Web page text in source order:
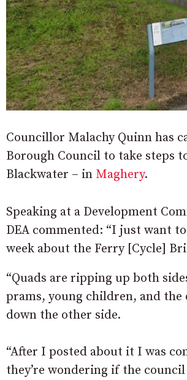
Councillor Malachy Quinn has
Borough Council to take steps
Blackwater – in Maghery.
Speaking at a Development
DEA commented: “I just want
week about the Ferry [Cycle]
“Quads are ripping up both
prams, young children, and the
down the other side.
“After I posted about it I was
they’re wondering if the